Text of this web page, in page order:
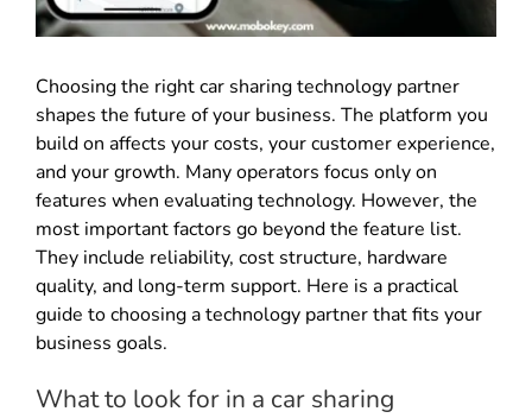
Choosing the right car sharing technology partner
shapes the future of your business. The platform you
build on affects your costs, your customer experience,
and your growth. Many operators focus only on
features when evaluating technology. However, the
most important factors go beyond the feature list.
They include reliability, cost structure, hardware
quality, and long-term support. Here is a practical
guide to choosing a technology partner that fits your
business goals.
What to look for in a car sharing